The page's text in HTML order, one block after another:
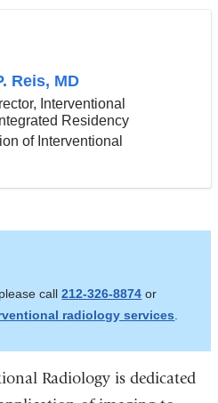
Reis, MD
Interventional
Residency
of Interventional
call212-326-8874 or
radiology services.
Radiology is dedicated